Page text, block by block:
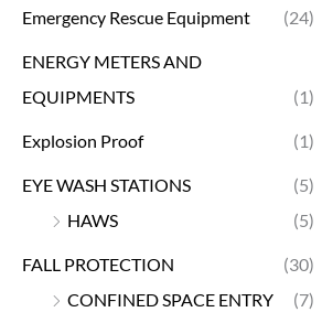
Emergency Rescue Equipment (24)
ENERGY METERS AND
EQUIPMENTS
(1)
Explosion Proof (1)
EYE WASH STATIONS
(5)
HAWS
(5)
FALL PROTECTION
(30)
CONFINED SPACE ENTRY
(7)